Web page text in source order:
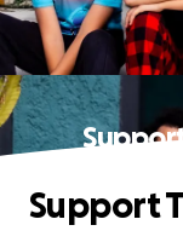
Support